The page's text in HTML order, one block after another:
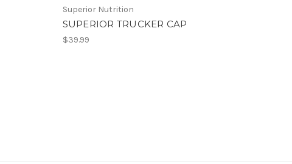
Superior Nutrition
SUPERIOR TRUCKER CAP
$39.99